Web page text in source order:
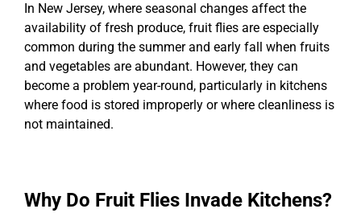
In New Jersey, where seasonal changes affect the
availability of fresh produce, fruit flies are especially
common during the summer and early fall when fruits
and vegetables are abundant. However, they can
become a problem year-round, particularly in kitchens
where food is stored improperly or where cleanliness is
not maintained.
Why Do Fruit Flies Invade Kitchens?